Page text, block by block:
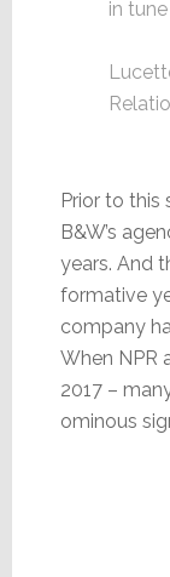
in
Prior to this
B&W’s
years. And
formative
company
When NPR
2017 –
ominous